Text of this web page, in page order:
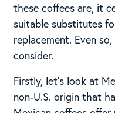
these coffees are, it
suitable substitutes
replacement. Even
consider.
Firstly, let’s look at
non-U.S. origin that